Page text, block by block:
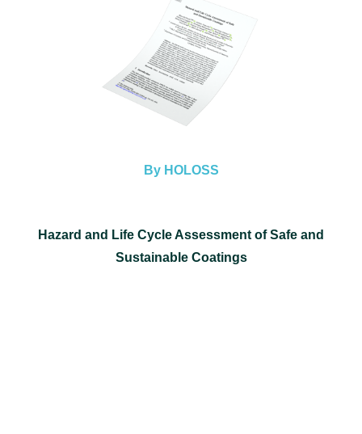
By HOLOSS
Hazard and Life Cycle Assessment of Safe and
Sustainable Coatings